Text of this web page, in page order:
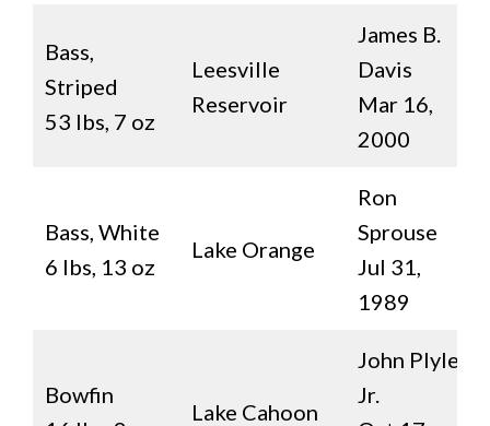
Bass,
Striped
53 lbs, 7 oz
Leesville
Reservoir
James B.
Davis
Mar 16,
2000
Bass, White
6 lbs, 13 oz
Lake Orange
Ron
Sprouse
Jul 31,
1989
Bowfin
Lake Cahoon
John Plyler,
Jr.